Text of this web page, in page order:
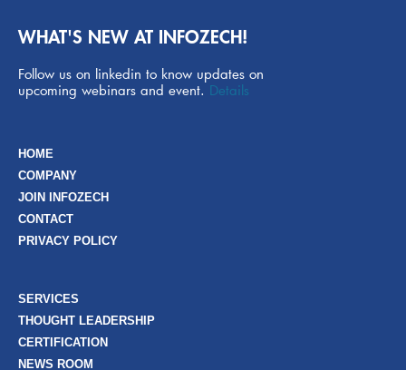
WHAT'S NEW AT INFOZECH!
Follow us on linkedin to know updates on
upcoming webinars and event. Details
HOME
COMPANY
JOIN INFOZECH
CONTACT
PRIVACY POLICY
SERVICES
THOUGHT LEADERSHIP
CERTIFICATION
NEWS ROOM